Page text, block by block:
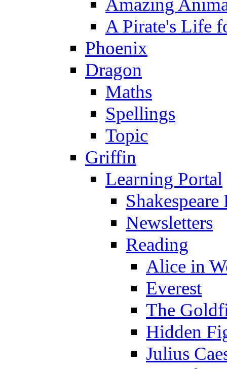
A Pirate's Life
Phoenix
Dragon
Maths
Spellings
Topic
Griffin
Learning Portal
Newsletters
Reading
Alice in
Everest
The
Hidden
Julius